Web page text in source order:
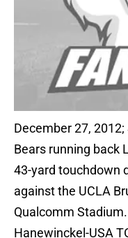
December 27, 2012;
Bears running back
43-yard touchdown
against the UCLA
Qualcomm
Hanewinckel-USA